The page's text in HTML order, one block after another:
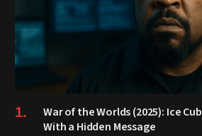
War of the Worlds (2025): Ice
With a Hidden Message